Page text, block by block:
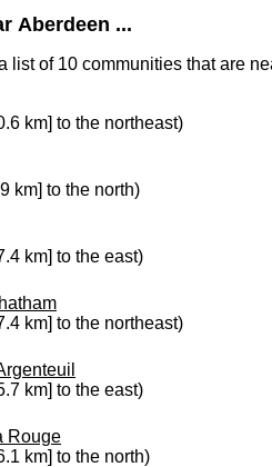
Aberdeen ...
list of 10 communities that are
km] to the northeast)
km] to the north)
km] to the east)
km] to the northeast)
km] to the east)
Rouge
km] to the north)